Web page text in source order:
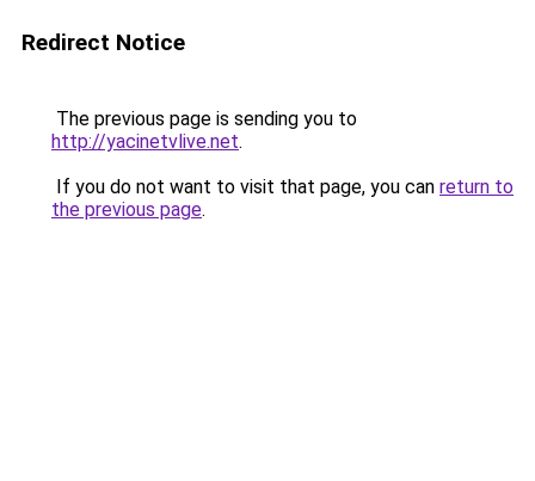
Redirect Notice
The previous page is sending you to
http://yacinetvlive.net.
If you do not want to visit that page, you can return to
the previous page.